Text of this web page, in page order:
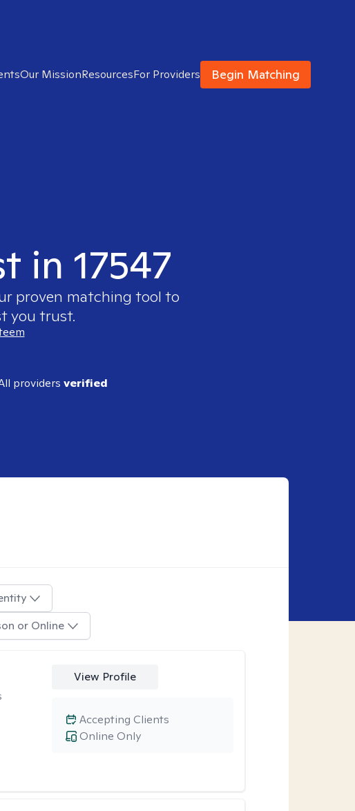
Our MissionResourcesFor Providers Begin Matching
in 17547
proven matching tool to
you trust.
providers verified
or Online
View Profile
Online Only
Accepting Clients